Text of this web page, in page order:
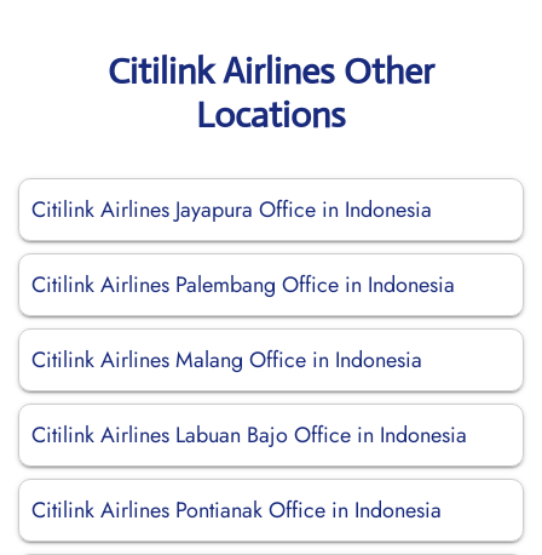
Citilink Airlines Other
Locations
Citilink Airlines Jayapura Office in Indonesia
Citilink Airlines Palembang Office in Indonesia
Citilink Airlines Malang Office in Indonesia
Citilink Airlines Labuan Bajo Office in Indonesia
Citilink Airlines Pontianak Office in Indonesia